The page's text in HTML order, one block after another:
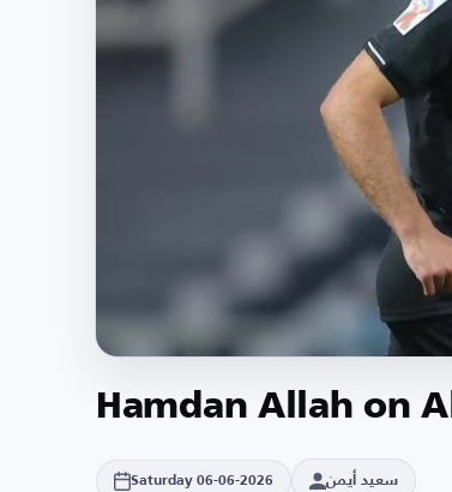
Hamdan Allah on
Saturday 06-06-2026 سعيد أيمن